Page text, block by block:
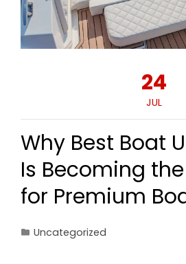
24
JUL
Why Best Boat
Is Becoming
for Premium
Uncategorized